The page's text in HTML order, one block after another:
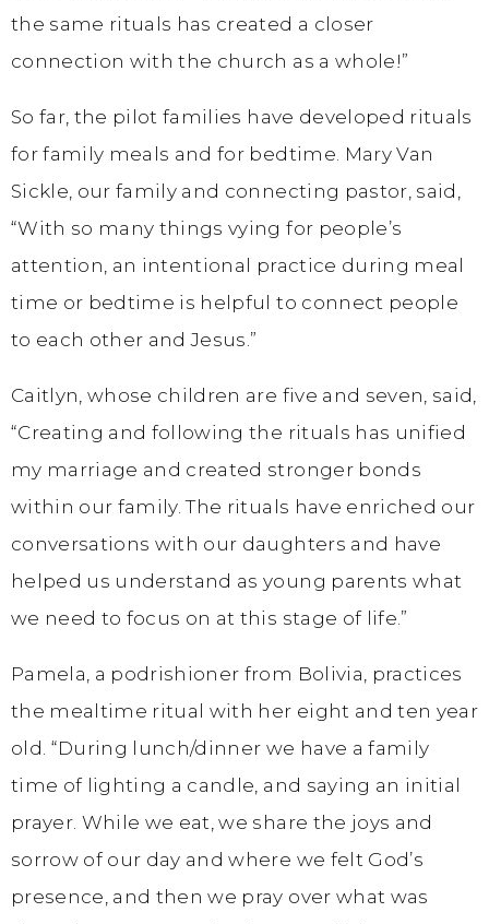
the same rituals has created a closer
connection with the church as a whole!”
So far, the pilot families have developed rituals
for family meals and for bedtime. Mary Van
Sickle, our family and connecting pastor, said,
“With so many things vying for people’s
attention, an intentional practice during meal
time or bedtime is helpful to connect people
to each other and Jesus.”
Caitlyn, whose children are five and seven, said,
“Creating and following the rituals has unified
my marriage and created stronger bonds
within our family. The rituals have enriched our
conversations with our daughters and have
helped us understand as young parents what
we need to focus on at this stage of life.”
Pamela, a podrishioner from Bolivia, practices
the mealtime ritual with her eight and ten year
old. “During lunch/dinner we have a family
time of lighting a candle, and saying an initial
prayer. While we eat, we share the joys and
sorrow of our day and where we felt God’s
presence, and then we pray over what was